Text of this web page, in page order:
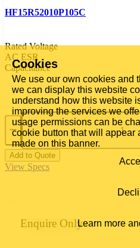
HF15R52010P105C
Rated Voltage
AC ESR
Capacitance
Add to Quote
View Specs
Enquire Only
Cookies
We use our own cookies and
we can display this website
understand how this website
improving the services we
usage permissions can be
cookie button that will appear
made on this banner.
Learn more